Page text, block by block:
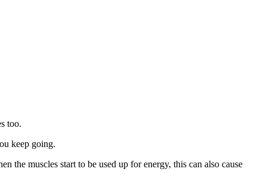
too.
keep going.
the muscles start to be used up for energy, this can also cause